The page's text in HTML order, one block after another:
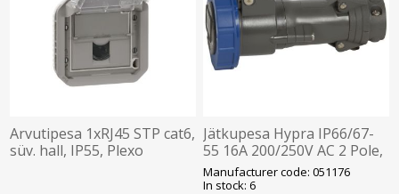
Arvutipesa 1xRJ45 STP cat6,
süv. hall, IP55, Plexo
Jätkupesa Hypra IP66/67-
55 16A 200/250V AC 2 Pole,
Legrand
Manufacturer code: 051176
In stock: 6